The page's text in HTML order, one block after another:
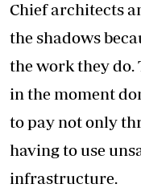
Chief architects
the shadows
the work they do.
in the moment
to pay not only
having to use
infrastructure.